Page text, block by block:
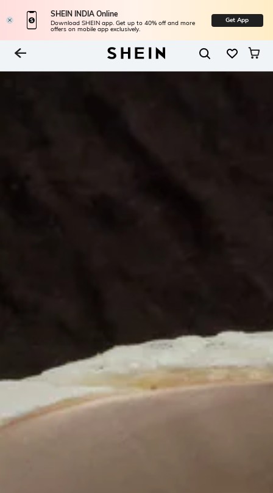
SHEIN INDIA Online
Download SHEIN app. Get up to 40% off and more
offers on mobile app exclusively.
Get App